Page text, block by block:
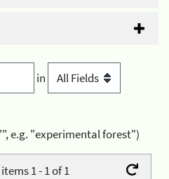
in
e.g. "experimental forest")
1 - 1 of 1